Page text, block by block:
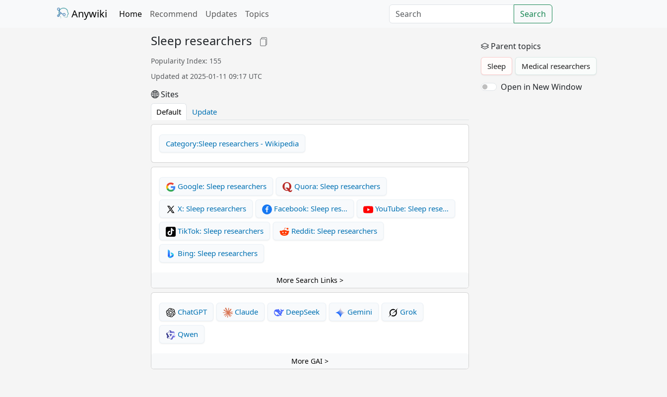
Anywiki Home Recommend Updates Topics Search
Sleep researchers
Popularity Index: 155
Updated at 2025-01-11 09:17 UTC
Sites
Default Update
Category:Sleep researchers - Wikipedia
Google: Sleep researchers Quora: Sleep researchers
X: Sleep researchers Facebook: Sleep res… YouTube: Sleep rese…
TikTok: Sleep researchers Reddit: Sleep researchers
Bing: Sleep researchers
More Search Links >
ChatGPT Claude DeepSeek Gemini Grok
Qwen
More GAI >
Parent topics
Sleep Medical researchers
Open in New Window